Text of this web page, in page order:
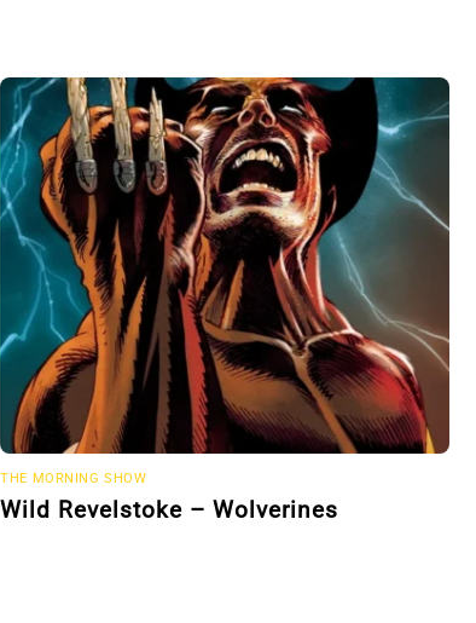
THE MORNING SHOW
Wild Revelstoke – Wolverines